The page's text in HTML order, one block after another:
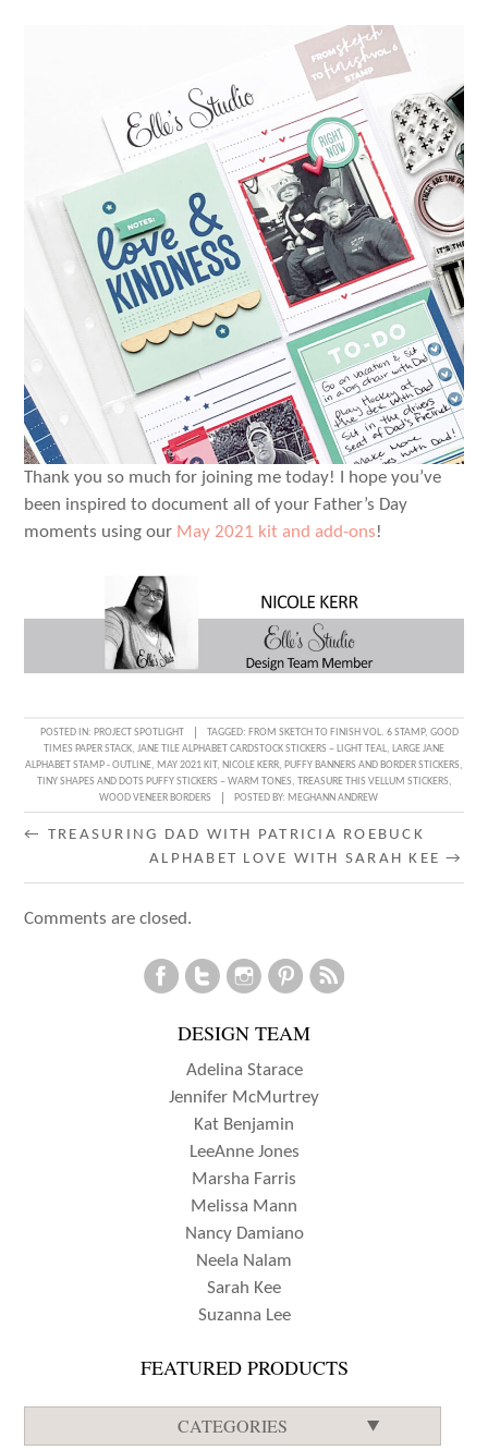
Thank you so much for joining me today! I hope you’ve
been inspired to document all of your Father’s Day
moments using our May 2021 kit and add-ons!
POSTED IN: PROJECT SPOTLIGHT TAGGED: FROM SKETCH TO FINISH VOL. 6 STAMP, GOOD
TIMES PAPER STACK, JANE TILE ALPHABET CARDSTOCK STICKERS – LIGHT TEAL, LARGE JANE
ALPHABET STAMP - OUTLINE, MAY 2021 KIT, NICOLE KERR, PUFFY BANNERS AND BORDER STICKERS,
TINY SHAPES AND DOTS PUFFY STICKERS – WARM TONES, TREASURE THIS VELLUM STICKERS,
WOOD VENEER BORDERS
POSTED BY: MEGHANN ANDREW
POST
← TREASURING DAD WITH PATRICIA ROEBUCK
ALPHABET LOVE WITH SARAH KEE→
Comments are closed.
DESIGN TEAM
Adelina Starace
Jennifer McMurtrey
Kat Benjamin
LeeAnne Jones
Marsha Farris
Melissa Mann
Nancy Damiano
Neela Nalam
Sarah Kee
Suzanna Lee
FEATURED PRODUCTS
CATEGORIES